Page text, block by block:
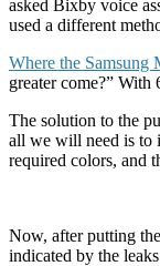
asked Bixby voice
used a different
Where the Samsung
greater come?” With
The solution to the
all we will need is to
required colors, and
Now, after putting
indicated by the